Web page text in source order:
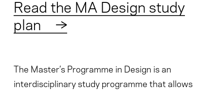
Read the MA Design study
plan
→
The Master’s Programme in Design is an
interdisciplinary study programme that allows